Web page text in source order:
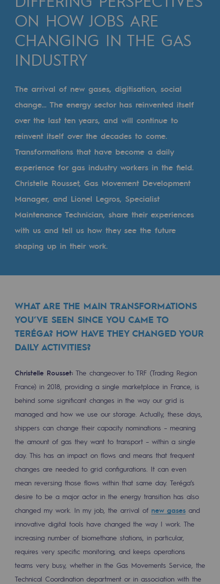
Cross-fertilisation and teamwork
Our culture and values
A certified organisation
Our organisation
Our organisation
Governance
Indicators
Where to find us
Tomorrow's energies
Tomorrow's energies
Our vision
Pyro-gasification and hydrothermal
Methanation
CO2 capture
Sustainable uses
CH4, H2 and CO2 consultation
Educational space
Educational space
2050: a world of renewable, low-carbon
Hydrogen Objective
CCUS zero CO2 objective
Biomethane Objective
The Lab
Committed actor
Committed actor
ON HOW JOBS ARE
CHANGING IN THE GAS
INDUSTRY
The arrival of new gases, digitisation, social
change… The energy sector has reinvented itself
over the last ten years, and will continue to
reinvent itself over the decades to come.
Transformations that have become a daily
experience for gas industry workers in the field.
Christelle Rousset, Gas Movement Development
Manager, and Lionel Legros, Specialist
Maintenance Technician, share their experiences
with us and tell us how they see the future
shaping up in their work.
WHAT ARE THE MAIN TRANSFORMATIONS
YOU’VE SEEN SINCE YOU CAME TO
TERÉGA? HOW HAVE THEY CHANGED YOUR
DAILY ACTIVITIES?
Christelle Rousset: The changeover to TRF (Trading Region
France) in 2018, providing a single marketplace in France, is
behind some significant changes in the way our grid is
managed and how we use our storage. Actually, these days,
shippers can change their capacity nominations – meaning
the amount of gas they want to transport – within a single
day. This has an impact on flows and means that frequent
changes are needed to grid configurations. It can even
mean reversing those flows within that same day. Teréga’s
desire to be a major actor in the energy transition has also
changed my work. In my job, the arrival of new gases and
innovative digital tools have changed the way I work. The
increasing number of biomethane stations, in particular,
requires very specific monitoring, and keeps operations
teams very busy, whether in the Gas Movements Service, the
Technical Coordination department or in association with the